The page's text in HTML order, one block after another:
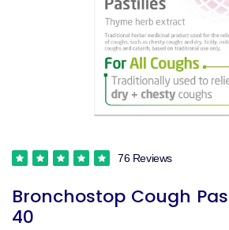
Bronchostop Cough
40
76 Reviews